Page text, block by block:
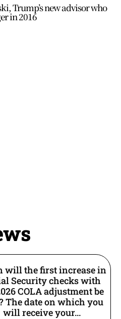
Trump’s new advisor who
in 2016
will the first increase in
Security checks with
COLA adjustment be
The date on which you
will receive your...